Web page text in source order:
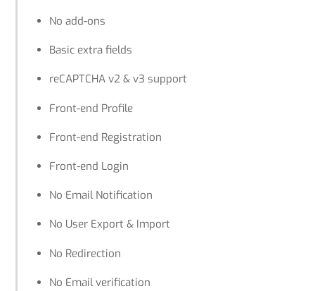
No add-ons
Basic extra fields
reCAPTCHA v2 & v3 support
Front-end Profile
Front-end Registration
Front-end Login
No Email Notification
No User Export & Import
No Redirection
No Email verification